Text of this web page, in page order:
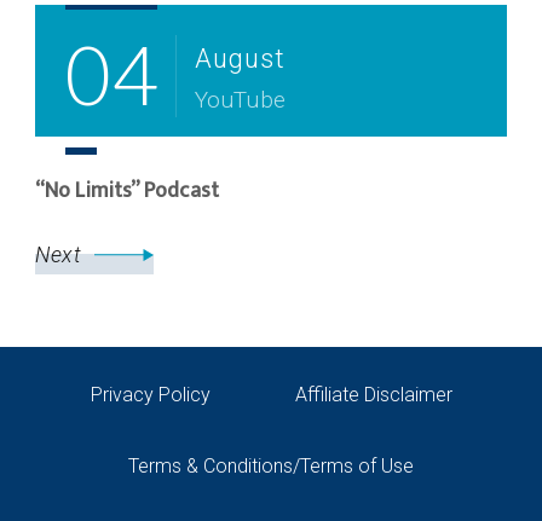
04 August
YouTube
“No Limits” Podcast
Next
Privacy Policy Affiliate Disclaimer
Terms & Conditions/Terms of Use